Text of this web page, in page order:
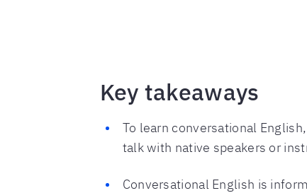
Key takeaways
To learn conversational
talk with native speakers or
Conversational English is